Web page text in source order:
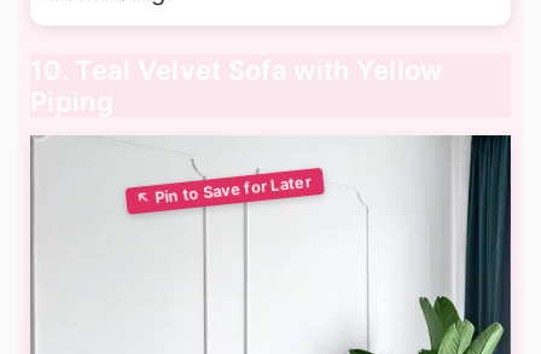
10. Teal Velvet Sofa with Yellow
Piping